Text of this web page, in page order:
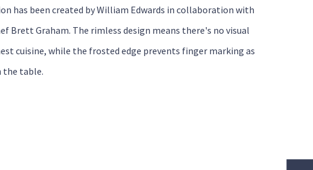
has been created by William Edwards in collaboration with
Brett Graham. The rimless design means there's no visual
cuisine, while the frosted edge prevents finger marking as
the table.